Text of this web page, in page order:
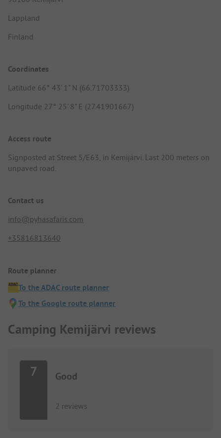
Lappland
Finland
Coordinates
Latitude 66° 43' 1" N (66.71703333)
Longitude 27° 25' 8" E (27.41901667)
Access route
Signposted at Street 5/E63, in Kemijärvi. Last 200 meters on
unpaved road.
Contact us
info@pyhasafaris.com
+35816813640
Route planner
To the ADAC route planner
To the Google route planner
Camping Kemijärvi reviews
7 Good
2 reviews